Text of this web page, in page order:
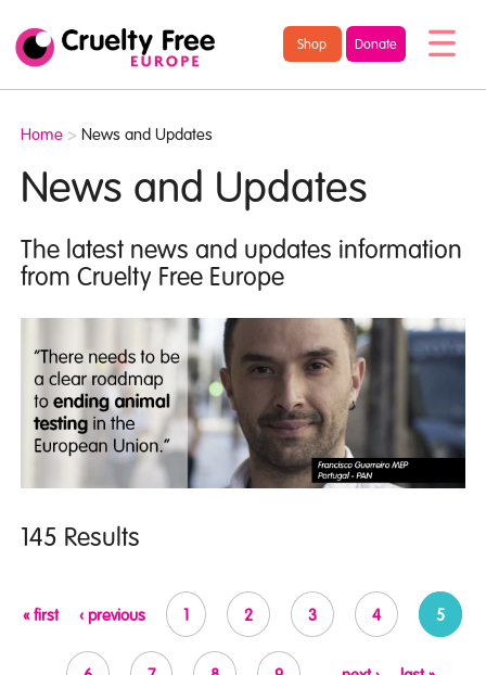
Cruelty
Free
Europe
Shop Donate
Home > News and Updates
News and Updates
The latest news and updates information
from Cruelty Free Europe
145 Results
Pages
« first ‹ previous 1 2 3 4 5